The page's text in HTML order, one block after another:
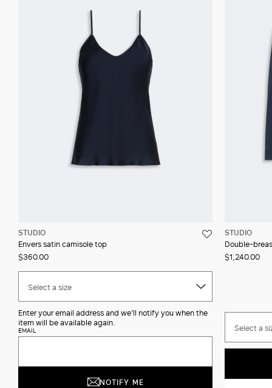
STUDIO
Envers satin camisole top
$360.00
Select a size
Enter your email address and we'll notify you when the
item will be available again.
EMAIL
NOTIFY ME
STUDIO
Double-
$1,240.00
Select a